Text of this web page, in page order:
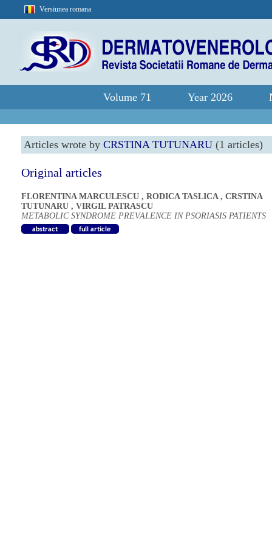
Versiunea romana
Volume 71 Year 2026
Articles wrote by CRSTINA TUTUNARU (1 articles)
Original articles
FLORENTINA MARCULESCU , RODICA TASLICA, CRSTINA
TUTUNARU , VIRGIL PATRASCU
METABOLIC SYNDROME PREVALENCE IN PSORIASIS PATIENTS